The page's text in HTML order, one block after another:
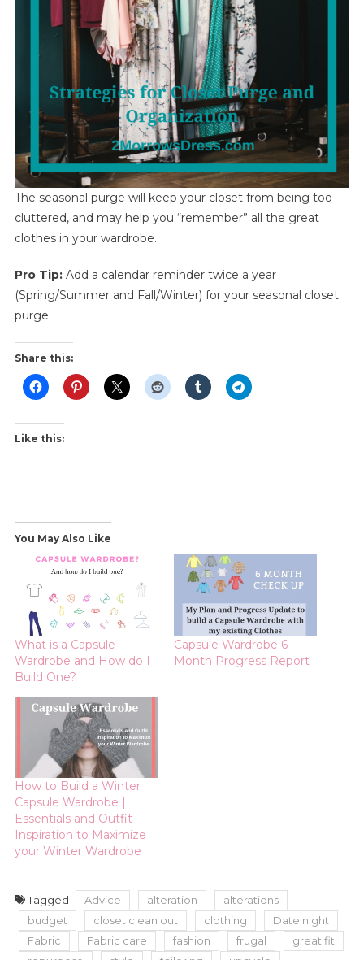
The seasonal purge will keep your closet from being too
cluttered, and may help you “remember” all the great
clothes in your wardrobe.
Pro Tip:Add a calendar reminder twice a year
(Spring/Summer and Fall/Winter) for your seasonal closet
purge.
Share this:
Like this:
You May Also Like
What is a Capsule
Wardrobe and How do I
Build One?
Capsule Wardrobe 6
Month Progress Report
How to Build a Winter
Capsule Wardrobe |
Essentials and Outfit
Inspiration to Maximize
your Winter Wardrobe
Tagged Advice alteration
alterations
budget
closet clean out clothing
Date night
Fabric
Fabric care fashion frugal
great fit